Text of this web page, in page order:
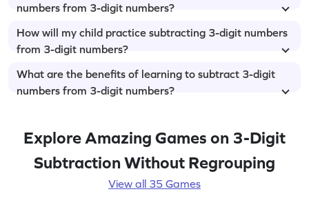
numbers from 3-digit numbers?
How will my child practice subtracting 3-digit numbers
from 3-digit numbers?
What are the benefits of learning to subtract 3-digit
numbers from 3-digit numbers?
Explore Amazing Games on 3-Digit
Subtraction Without Regrouping
View all 35 Games